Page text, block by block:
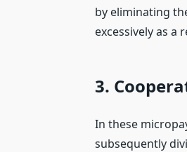
by eliminating
excessively as a
3.
In these
subsequently